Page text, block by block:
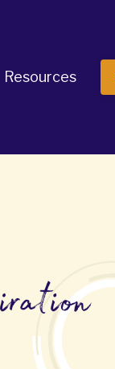
Resources